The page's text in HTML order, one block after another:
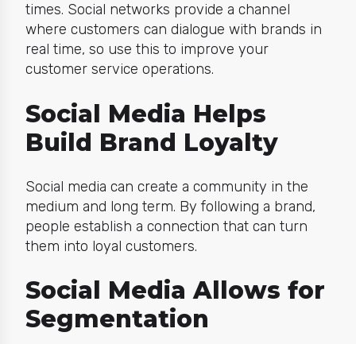
times. Social networks provide a channel
where customers can dialogue with brands in
real time, so use this to improve your
customer service operations.
Social Media Helps
Build Brand Loyalty
Social media can create a community in the
medium and long term. By following a brand,
people establish a connection that can turn
them into loyal customers.
Social Media Allows for
Segmentation